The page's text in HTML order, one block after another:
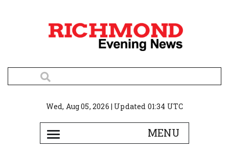
Wed, Aug 05, 2026 | Updated 01:34 UTC